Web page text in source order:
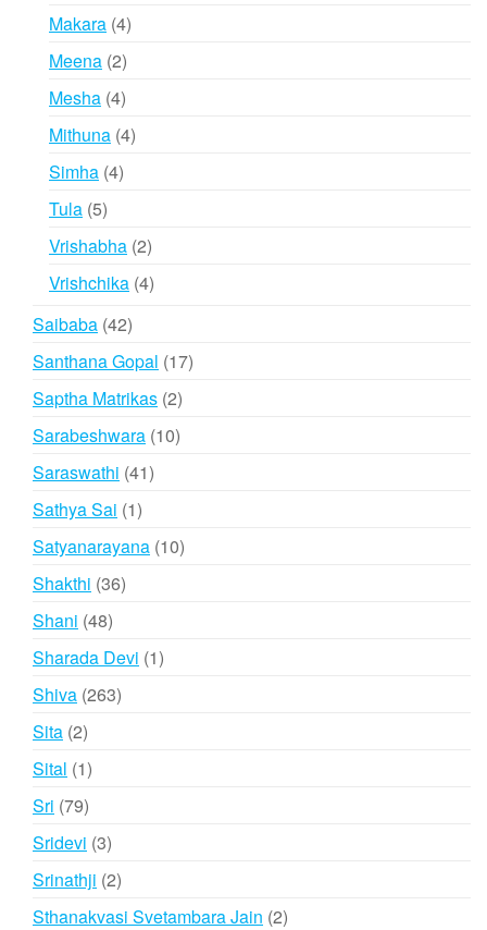
Makara 44
Meena 22
products
Mesha 44
products
Mithuna 44
Simha 44
Tula 55
products
Vrishabha 22
products
Vrishchika 44
Saibaba 4242
products
Santhana Gopal 1717
Saptha Matrikas 22
products
Sarabeshwara 1010
Saraswathi 4141
Sathya Sai 11
product
Satyanarayana 1010
Shakthi 3636
Shani 4848
products
Sharada Devi 11
Shiva 263263
Sita 22
products
Sital 11
product
Sri 7979
products
Sridevi 33
products
Srinathji 22
products
Sthanakvasi Svetambara Jain 22